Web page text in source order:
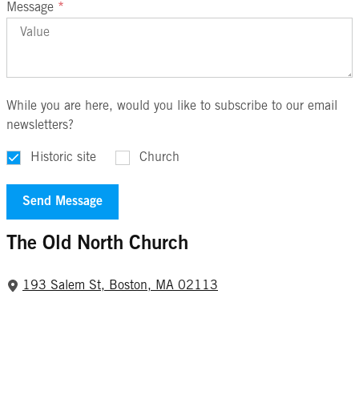
Message *
While you are here, would you like to subscribe to our email
newsletters?
Historic site Church
The Old North Church
193 Salem St, Boston, MA 02113